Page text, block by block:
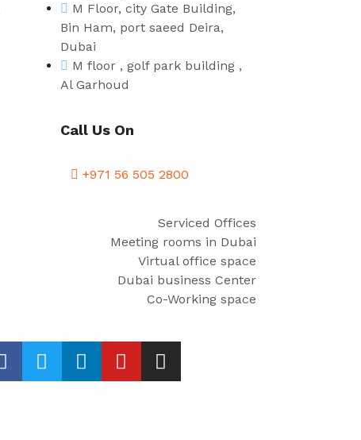
M Floor, city Gate Building,
Bin Ham, port saeed Deira,
Dubai
M floor , golf park building ,
Al Garhoud
Call Us On
+971 56 505 2800
Serviced Offices
Meeting rooms in Dubai
Virtual office space
Dubai business Center
Co-Working space